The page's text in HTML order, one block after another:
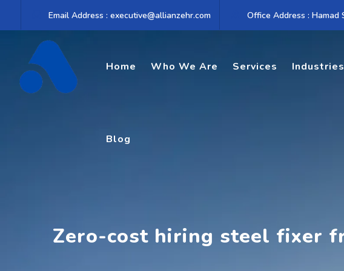
Email Address : executive@allianzehr.com Office Address : Hamad
Home Who We Are Services Industries
Blog
Zero-cost hiring steel fixer